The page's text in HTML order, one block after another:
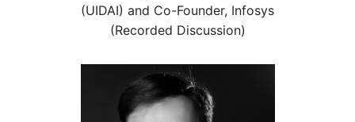
(UIDAI) and Co-Founder, Infosys
(Recorded Discussion)